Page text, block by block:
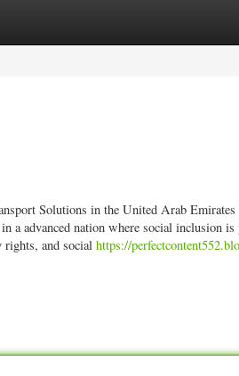
Solutions in the United Arab
a advanced nation where social inclusion
rights, and social https://